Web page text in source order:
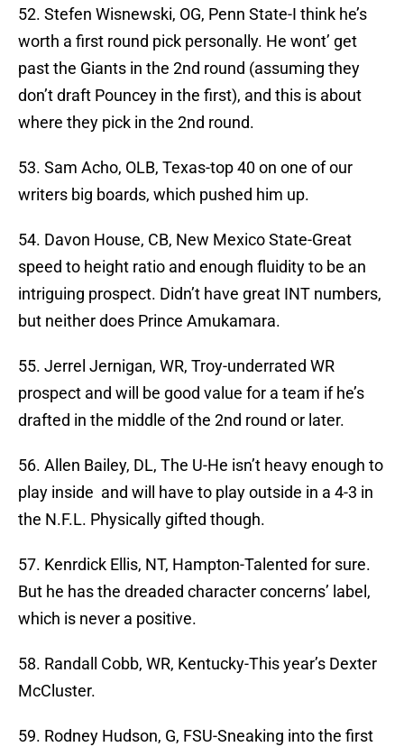
52. Stefen Wisnewski, OG, Penn State-I think he’s
worth a first round pick personally. He wont’ get
past the Giants in the 2nd round (assuming they
don’t draft Pouncey in the first), and this is about
where they pick in the 2nd round.
53. Sam Acho, OLB, Texas-top 40 on one of our
writers big boards, which pushed him up.
54. Davon House, CB, New Mexico State-Great
speed to height ratio and enough fluidity to be an
intriguing prospect. Didn’t have great INT numbers,
but neither does Prince Amukamara.
55. Jerrel Jernigan, WR, Troy-underrated WR
prospect and will be good value for a team if he’s
drafted in the middle of the 2nd round or later.
56. Allen Bailey, DL, The U-He isn’t heavy enough to
play inside and will have to play outside in a 4-3 in
the N.F.L. Physically gifted though.
57. Kenrdick Ellis, NT, Hampton-Talented for sure.
But he has the dreaded character concerns’ label,
which is never a positive.
58. Randall Cobb, WR, Kentucky-This year’s Dexter
McCluster.
59. Rodney Hudson, G, FSU-Sneaking into the first